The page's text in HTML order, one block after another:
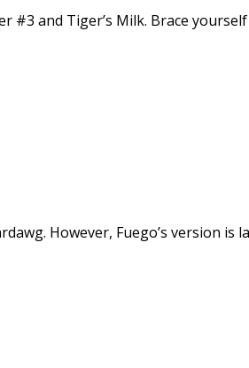
#3 and Tiger’s Milk. Brace
However, Fuego’s version is